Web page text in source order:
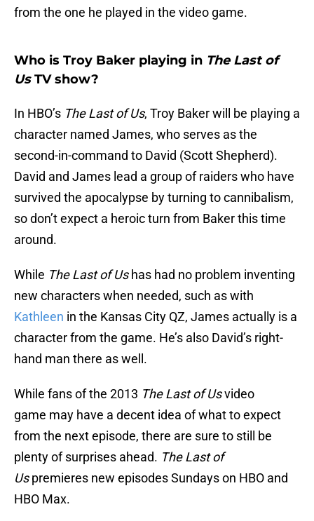
from the one he played in the video game.
Who is Troy Baker playing in The Last of
UsTV show?
In HBO’s The Last of Us, Troy Baker will be playing a
character named James, who serves as the
second-in-command to David (Scott Shepherd).
David and James lead a group of raiders who have
survived the apocalypse by turning to cannibalism,
so don’t expect a heroic turn from Baker this time
around.
While The Last of Ushas had no problem inventing
new characters when needed, such as with
Kathleen in the Kansas City QZ, James actually is a
character from the game. He’s also David’s right-
hand man there as well.
While fans of the 2013 The Last of Usvideo
game may have a decent idea of what to expect
from the next episode, there are sure to still be
plenty of surprises ahead. The Last of
Uspremieres new episodes Sundays on HBO and
HBO Max.